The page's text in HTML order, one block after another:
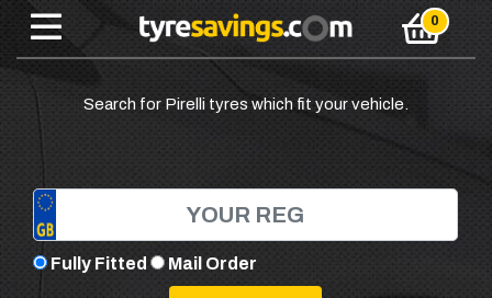
Search for Pirelli tyres which fit your vehicle.
Fully Fitted Mail Order